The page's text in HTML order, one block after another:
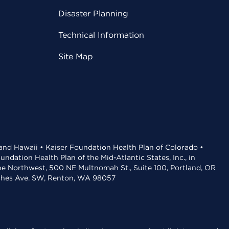
Disaster Planning
Technical Information
Site Map
Hawaii • Kaiser Foundation Health Plan of Colorado •
Health Plan of the Mid-Atlantic States, Inc., in
Northwest, 500 NE Multnomah St., Suite 100, Portland, OR
Ave. SW, Renton, WA 98057